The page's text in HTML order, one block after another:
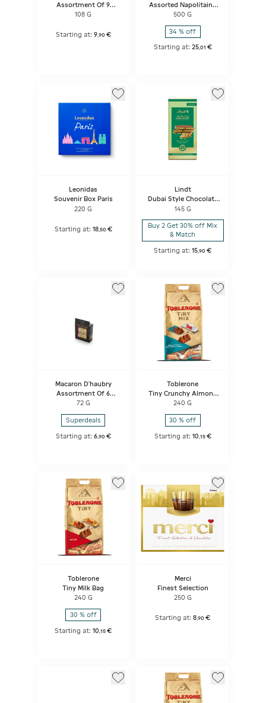
Assortment Of 9
Macarons
Strawberry/pistachio/lemon
108 G
Starting at: 9,90 €
Assorted Napolitains
Carrier Box
500 G
34 % off
Starting at: 25,01 €
Leonidas
Souvenir Box Paris
220 G
Starting at: 18, 50 €
Lindt
Dubai Style Chocolate
Bar
145 G
Buy 2 Get 30% off Mix
& Match
Starting at:15,90 €
Macaron D'haubry
Assortment Of 6
Macarons
Strawberry/pistachio/lemon
72 G
Superdeals
Starting at: 6, 90 €
Toblerone
Tiny Crunchy Almond
Mix Bag
240 G
30 % off
Starting at: 10 15 €
Toblerone
Tiny Milk Bag
240 G
30 % off
Starting at:10 ,15 €
Merci
Finest Selection
250 G
Starting at:8,90 €